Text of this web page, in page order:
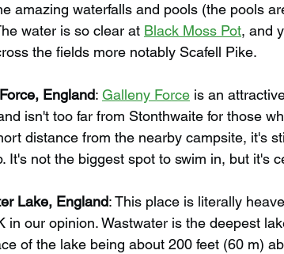
amazing waterfalls and pools (the pools
water is so clear at Black Moss Pot, and
the fields more notably Scafell Pike.
England: Galleny Force is an
isn't too far from Stonthwaite for those
distance from the nearby campsite, it's
It's not the biggest spot to swim in, but it's
Lake, England: This place is literally
in our opinion. Wastwater is the deepest
of the lake being about 200 feet (60 m)